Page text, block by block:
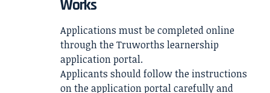
Works
Applications must be completed online
through the Truworths learnership
application portal.
Applicants should follow the instructions
on the application portal carefully and